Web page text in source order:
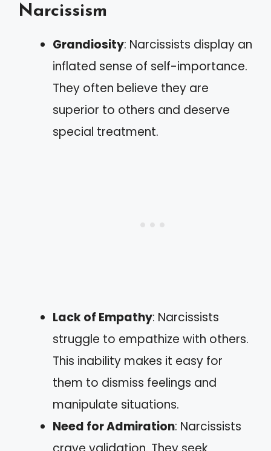
Narcissism
Grandiosity: Narcissists display an
inflated sense of self-importance.
They often believe they are
superior to others and deserve
special treatment.
Lack of Empathy: Narcissists
struggle to empathize with others.
This inability makes it easy for
them to dismiss feelings and
manipulate situations.
Need for Admiration: Narcissists